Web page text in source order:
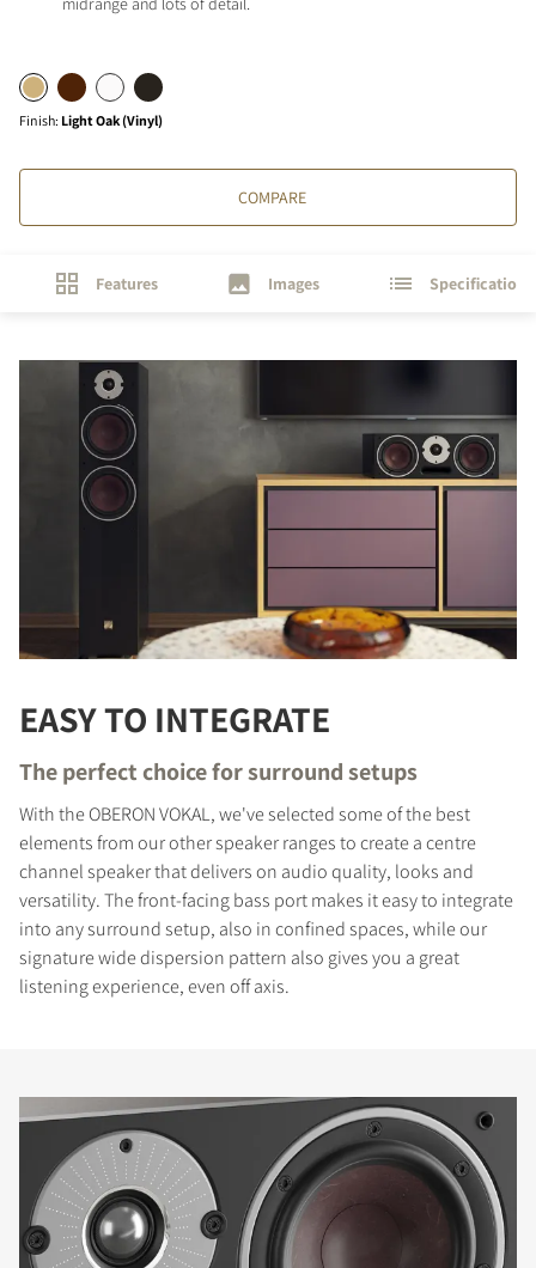
Finish: Light Oak (Vinyl)
COMPARE
Features Images Specifications
EASY TO INTEGRATE
The perfect choice for surround setups
With the OBERON VOKAL, we've selected some of the best
elements from our other speaker ranges to create a centre
channel speaker that delivers on audio quality, looks and
versatility. The front-facing bass port makes it easy to integrate
into any surround setup, also in confined spaces, while our
signature wide dispersion pattern also gives you a great
listening experience, even off axis.